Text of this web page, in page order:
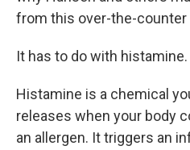
from this over-the-counter
It has to do with histamine.
Histamine is a chemical
releases when your body
an allergen. It triggers an